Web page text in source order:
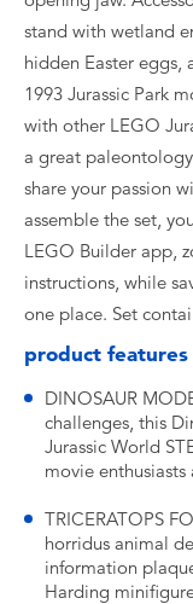
stand with wetland
hidden Easter eggs,
1993 Jurassic Park
with other LEGO
a great
share your passion
assemble the set,
LEGO Builder app,
instructions, while
one place. Set
product features
DINOSAUR
challenges, this
Jurassic World
movie enthusiasts
TRICERATOPS
horridus animal
information
Harding